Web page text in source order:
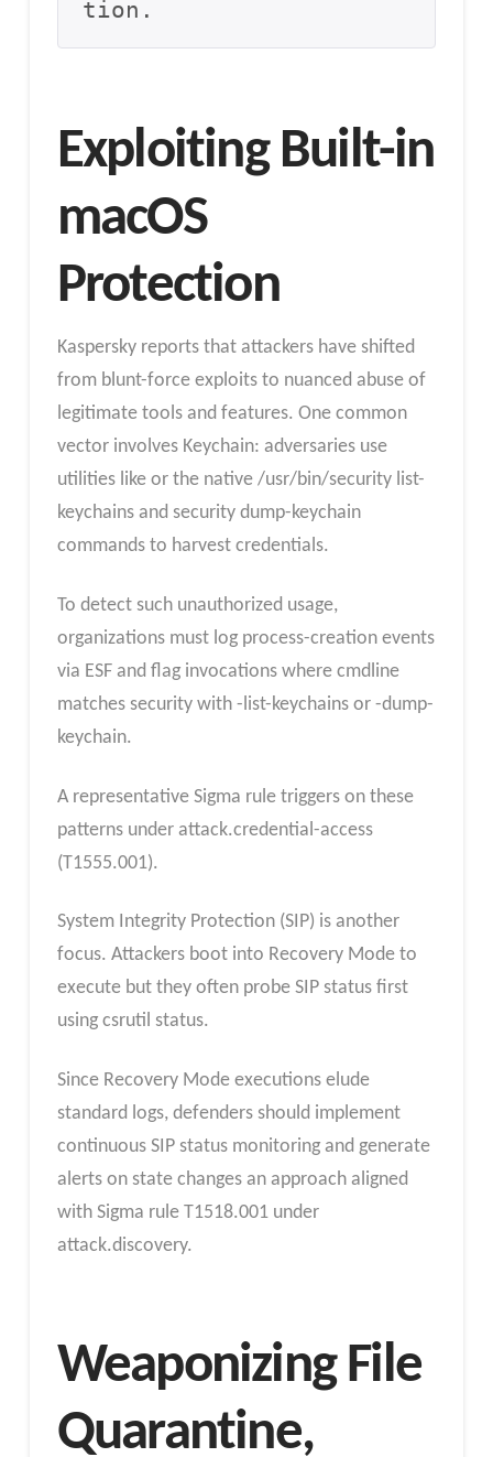
tion.
Exploiting Built-in
macOS
Protection
Kaspersky reports that attackers have shifted
from blunt-force exploits to nuanced abuse of
legitimate tools and features. One common
vector involves Keychain: adversaries use
utilities like or the native /usr/bin/security list-
keychains and security dump-keychain
commands to harvest credentials.
To detect such unauthorized usage,
organizations must log process-creation events
via ESF and flag invocations where cmdline
matches security with -list-keychains or -dump-
keychain.
A representative Sigma rule triggers on these
patterns under attack.credential-access
(T1555.001).
System Integrity Protection (SIP) is another
focus. Attackers boot into Recovery Mode to
execute but they often probe SIP status first
using csrutil status.
Since Recovery Mode executions elude
standard logs, defenders should implement
continuous SIP status monitoring and generate
alerts on state changes an approach aligned
with Sigma rule T1518.001 under
attack.discovery.
Weaponizing File
Quarantine,